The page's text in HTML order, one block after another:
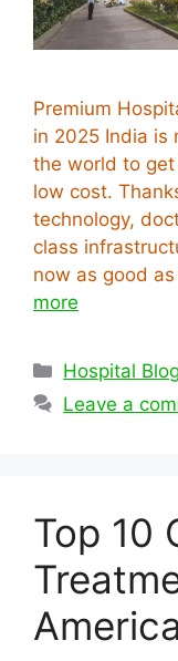
Premium
in 2025 India is
the world to
low cost.
technology,
class
now as good
more
Categories
Hospital Blog
Leave a
Top 10
America